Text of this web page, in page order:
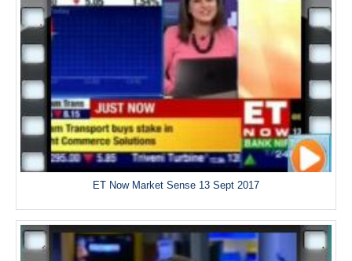
ET Now Market Sense 13 Sept 2017